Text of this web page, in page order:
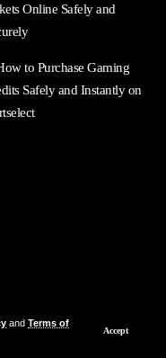
and Terms of
Accept
Online Safely and
to Purchase Gaming
Safely and Instantly on